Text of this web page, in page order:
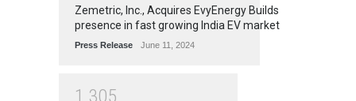
Zemetric, Inc., Acquires EvyEnergy Builds
presence in fast growing India EV market
Press Release June 11, 2024
1 305